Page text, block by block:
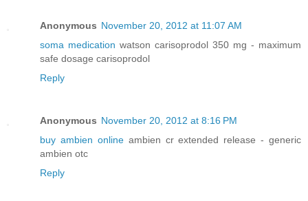
Anonymous November 20, 2012 at 11:07 AM
soma medication watson carisoprodol 350 mg - maximum
safe dosage carisoprodol
Reply
Anonymous November 20, 2012 at 8:16 PM
buy ambien onlineambien cr extended release - generic
ambien otc
Reply